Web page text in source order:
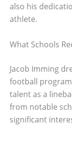
also his
athlete.
What Schools
Jacob Imming
football
talent as a
from notable
significant